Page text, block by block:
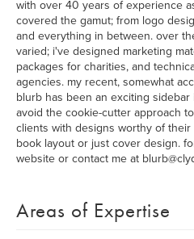
with over 40 years of experience
covered the gamut; from logo
and everything in between. over
varied; i've designed marketing
packages for charities, and
agencies. my recent, somewhat
blurb has been an exciting sidebar
avoid the cookie-cutter approach
clients with designs worthy of
book layout or just cover design.
website or contact me at
Areas of Expertise